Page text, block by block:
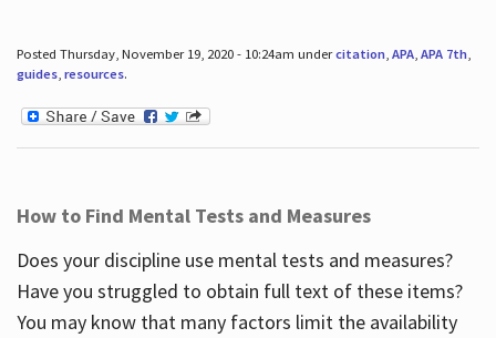
Posted Thursday, November 19, 2020 - 10:24am undercitation, APA, APA 7th,
guides, resources.
How to Find Mental Tests and Measures
Does your discipline use mental tests and measures?
Have you struggled to obtain full text of these items?
You may know that many factors limit the availability